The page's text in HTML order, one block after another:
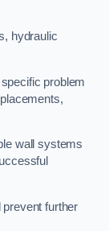
hydraulic
problem
wall systems
prevent further